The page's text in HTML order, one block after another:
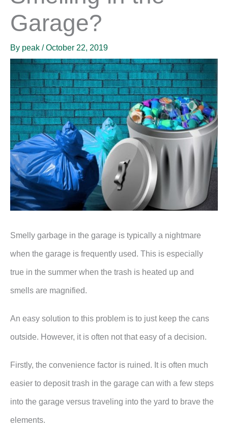
Garage?
By peak /October 22, 2019
Smelly garbage in the garage is typically a nightmare
when the garage is frequently used. This is especially
true in the summer when the trash is heated up and
smells are magnified.
An easy solution to this problem is to just keep the cans
outside. However, it is often not that easy of a decision.
Firstly, the convenience factor is ruined. It is often much
easier to deposit trash in the garage can with a few steps
into the garage versus traveling into the yard to brave the
elements.